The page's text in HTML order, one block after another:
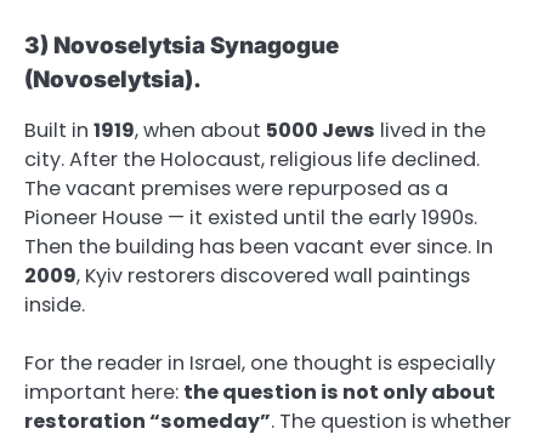
3) Novoselytsia Synagogue
(Novoselytsia).
Built in 1919, when about 5000 Jews lived in the
city. After the Holocaust, religious life declined.
The vacant premises were repurposed as a
Pioneer House — it existed until the early 1990s.
Then the building has been vacant ever since. In
2009, Kyiv restorers discovered wall paintings
inside.
For the reader in Israel, one thought is especially
important here: the question is not only about
restoration “someday”. The question is whether